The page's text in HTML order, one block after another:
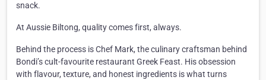
snack.
At Aussie Biltong, quality comes first, always.
Behind the process is Chef Mark, the culinary craftsman behind
Bondi’s cult-favourite restaurant Greek Feast. His obsession
with flavour, texture, and honest ingredients is what turns